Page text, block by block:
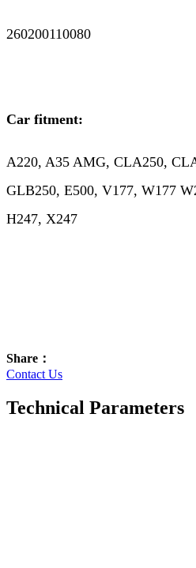
260200110080
Car fitment:
A220, A35 AMG, CLA250,
GLB250, E500, V177, W177
H247, X247
Share：
Contact Us
Technical Parameters